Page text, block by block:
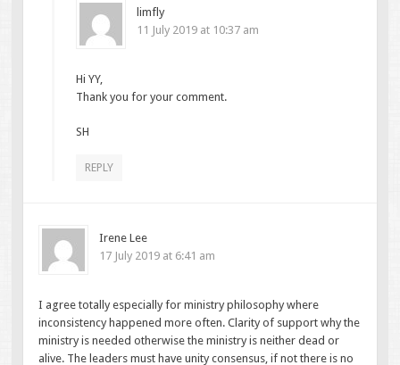
limfly
11 July 2019 at 10:37 am
Hi YY,
Thank you for your comment.
SH
REPLY
Irene Lee
17 July 2019 at 6:41 am
I agree totally especially for ministry philosophy where
inconsistency happened more often. Clarity of support why the
ministry is needed otherwise the ministry is neither dead or
alive. The leaders must have unity consensus, if not there is no